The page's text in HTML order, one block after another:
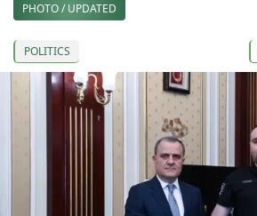
PHOTO / UPDATED
POLITICS